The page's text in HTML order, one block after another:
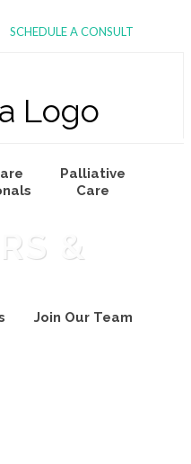
SCHEDULE A CONSULT
Palliative
Care
Join Our Team
&